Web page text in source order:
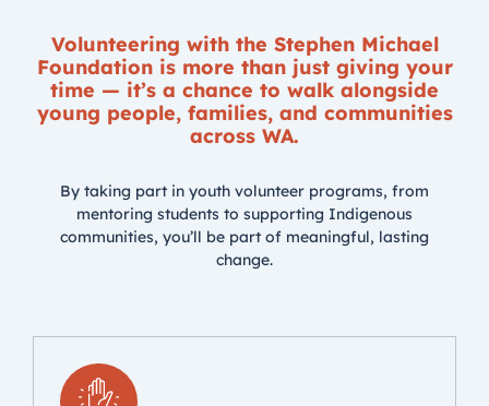
Volunteering with the Stephen Michael
Foundation is more than just giving your
time — it’s a chance to walk alongside
young people, families, and communities
across WA.
By taking part in youth volunteer programs, from
mentoring students to supporting Indigenous
communities, you’ll be part of meaningful, lasting
change.